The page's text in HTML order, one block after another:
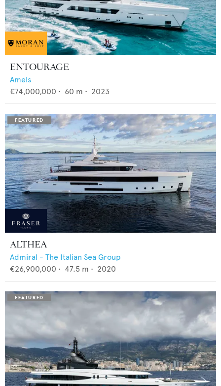
ENTOURAGE
Amels
€74,000,000 • 60 m • 2023
ALTHEA
Admiral - The Italian Sea Group
€26,900,000 • 47.5 m • 2020